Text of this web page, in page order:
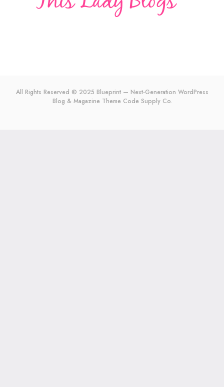
All Rights Reserved © 2025 Blueprint — Next-Generation WordPress
Blog & Magazine Theme Code Supply Co.